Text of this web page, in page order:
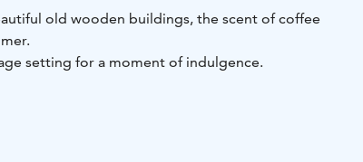
old wooden buildings, the scent of coffee
setting for a moment of indulgence.